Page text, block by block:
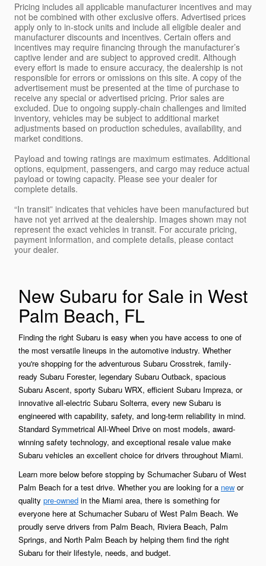
Pricing includes all applicable manufacturer incentives and may
not be combined with other exclusive offers. Advertised prices
apply only to in-stock units and include all eligible dealer and
manufacturer discounts and incentives. Certain offers and
incentives may require financing through the manufacturer’s
captive lender and are subject to approved credit. Although
every effort is made to ensure accuracy, the dealership is not
responsible for errors or omissions on this site. A copy of the
advertisement must be presented at the time of purchase to
receive any special or advertised pricing. Prior sales are
excluded. Due to ongoing supply-chain challenges and limited
inventory, vehicles may be subject to additional market
adjustments based on production schedules, availability, and
market conditions.
Payload and towing ratings are maximum estimates. Additional
options, equipment, passengers, and cargo may reduce actual
payload or towing capacity. Please see your dealer for
complete details.
“In transit” indicates that vehicles have been manufactured but
have not yet arrived at the dealership. Images shown may not
represent the exact vehicles in transit. For accurate pricing,
payment information, and complete details, please contact
your dealer.
New Subaru for Sale in West
Palm Beach, FL
Finding the right Subaru is easy when you have access to one of
the most versatile lineups in the automotive industry. Whether
you're shopping for the adventurous Subaru Crosstrek, family-
ready Subaru Forester, legendary Subaru Outback, spacious
Subaru Ascent, sporty Subaru WRX, efficient Subaru Impreza, or
innovative all-electric Subaru Solterra, every new Subaru is
engineered with capability, safety, and long-term reliability in mind.
Standard Symmetrical All-Wheel Drive on most models, award-
winning safety technology, and exceptional resale value make
Subaru vehicles an excellent choice for drivers throughout Miami.
Learn more below before stopping by Schumacher Subaru of West
Palm Beach for a test drive. Whether you are looking for a new or
quality pre-owned in the Miami area, there is something for
everyone here at Schumacher Subaru of West Palm Beach. We
proudly serve drivers from Palm Beach, Riviera Beach, Palm
Springs, and North Palm Beach by helping them find the right
Subaru for their lifestyle, needs, and budget.